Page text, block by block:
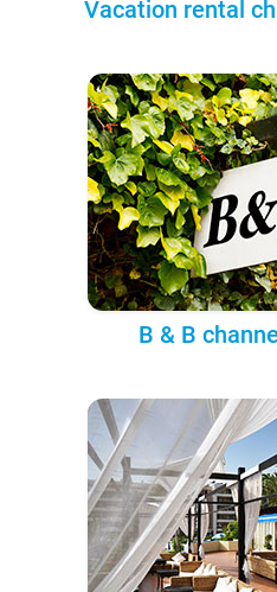
Vacation rental
B & B